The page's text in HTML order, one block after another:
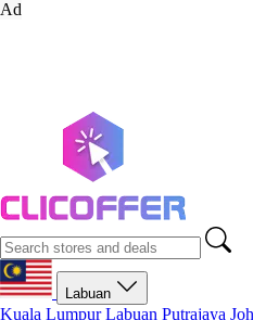
Ad
Labuan
Kuala LumpurLabuan Putrajaya